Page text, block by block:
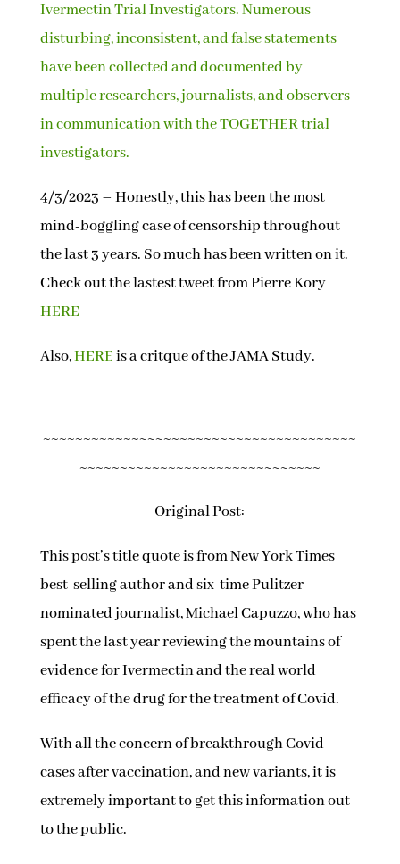
Ivermectin Trial Investigators. Numerous
disturbing, inconsistent, and false statements
have been collected and documented by
multiple researchers, journalists, and observers
in communication with the TOGETHER trial
investigators.
4/3/2023 – Honestly, this has been the most
mind-boggling case of censorship throughout
the last 3 years. So much has been written on it.
Check out the lastest tweet from Pierre Kory
HERE
Also,HEREis a critque of the JAMA Study.
~~~~~~~~~~~~~~~~~~~~~~~~~~~~~~~~~~~~~~~
~~~~~~~~~~~~~~~~~~~~~~~~~~~~~~
Original Post:
This post’s title quote is from New York Times
best-selling author and six-time Pulitzer-
nominated journalist, Michael Capuzzo, who has
spent the last year reviewing the mountains of
evidence for Ivermectin and the real world
efficacy of the drug for the treatment of Covid.
With all the concern of breakthrough Covid
cases after vaccination, and new variants, it is
extremely important to get this information out
to the public.